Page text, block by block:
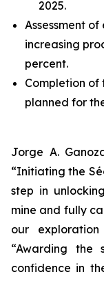
2025.
Assessment
increasing
percent.
Completion of
planned for
Jorge A.
“Initiating the
step in
mine and fully
our exploration
“Awarding the
confidence in